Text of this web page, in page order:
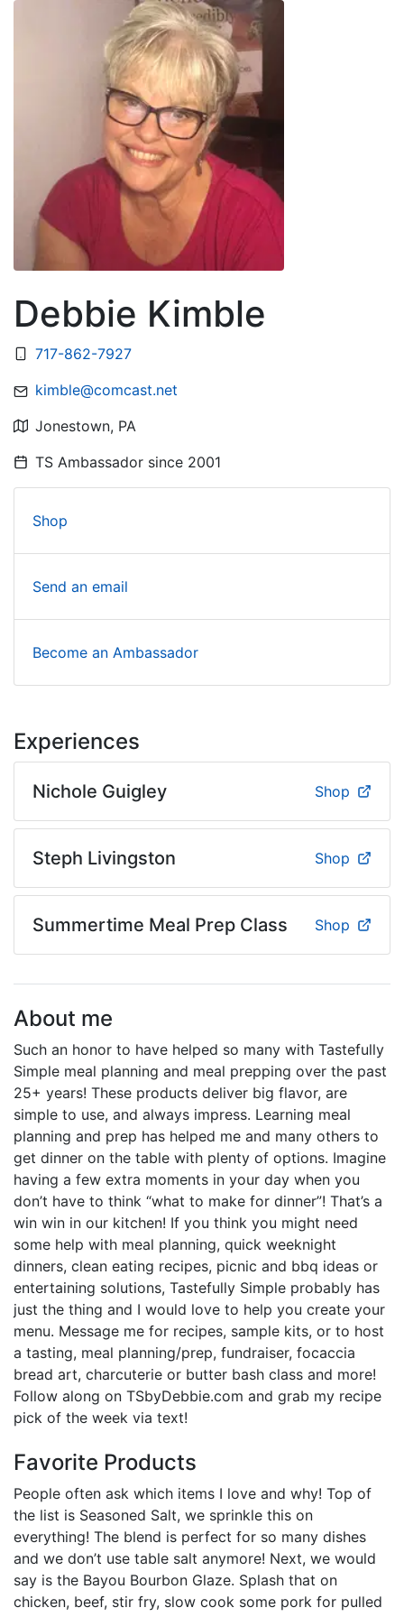
Debbie Kimble
717-862-7927
kimble@comcast.net
Jonestown, PA
TS Ambassador since 2001
Shop
Send an email
Become an Ambassador
Experiences
Nichole Guigley Shop
Steph Livingston Shop
Summertime Meal Prep Class Shop
About me
Such an honor to have helped so many with Tastefully
Simple meal planning and meal prepping over the past
25+ years! These products deliver big flavor, are
simple to use, and always impress. Learning meal
planning and prep has helped me and many others to
get dinner on the table with plenty of options. Imagine
having a few extra moments in your day when you
don’t have to think “what to make for dinner”! That’s a
win win in our kitchen! If you think you might need
some help with meal planning, quick weeknight
dinners, clean eating recipes, picnic and bbq ideas or
entertaining solutions, Tastefully Simple probably has
just the thing and I would love to help you create your
menu. Message me for recipes, sample kits, or to host
a tasting, meal planning/prep, fundraiser, focaccia
bread art, charcuterie or butter bash class and more!
Follow along on TSbyDebbie.com and grab my recipe
pick of the week via text!
Favorite Products
People often ask which items I love and why! Top of
the list is Seasoned Salt, we sprinkle this on
everything! The blend is perfect for so many dishes
and we don’t use table salt anymore! Next, we would
say is the Bayou Bourbon Glaze. Splash that on
chicken, beef, stir fry, slow cook some pork for pulled